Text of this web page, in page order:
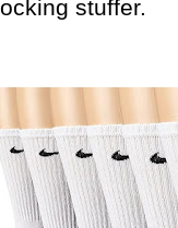
stuffer.